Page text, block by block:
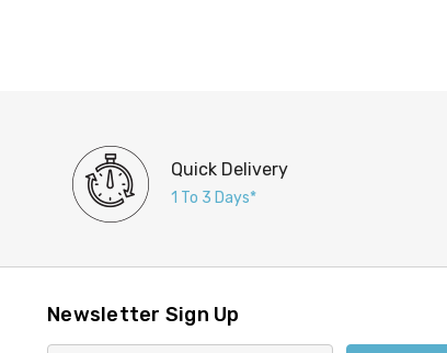
Quick Delivery
1 To 3 Days*
Newsletter Sign Up